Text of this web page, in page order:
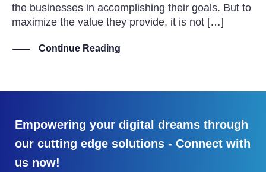
the businesses in accomplishing their goals. But to
maximize the value they provide, it is not […]
Continue Reading
Empowering your digital dreams through
our cutting edge solutions - Connect with
us now!